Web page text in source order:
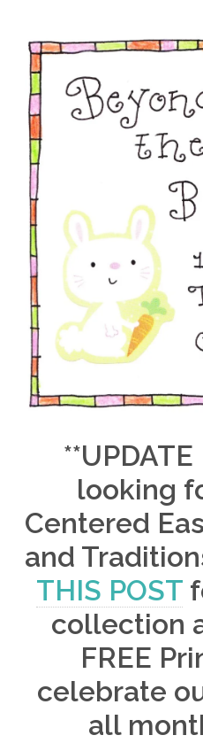
looking
Centered
and
THIS POST
collection
FREE
celebrate
all